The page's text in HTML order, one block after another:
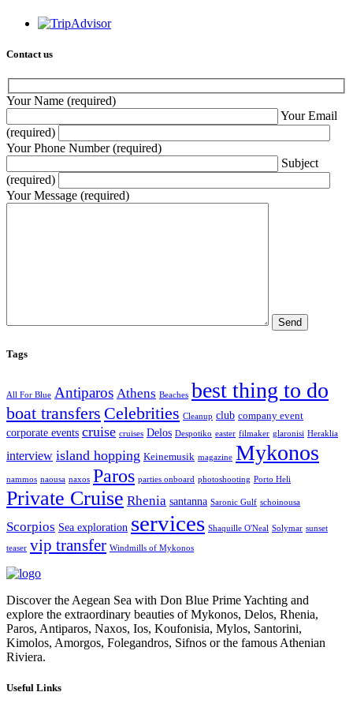
Contact us
Your Name (required)
Your Email
(required)
Your Phone Number (required)
Subject
(required)
Your Message (required)
Tags
All For Blue Antiparos Athens Beaches best thing to do
boat transfers Celebrities Cleanup club company event
corporate events cruise cruises Delos Despotiko easter filmaker glaronisi Heraklia
interview island hopping Keinemusik magazine Mykonos
nammos naousa naxos Paros parties onboard photoshooting Porto Heli
Private Cruise Rhenia santanna Saronic Gulf schoinousa
Scorpios Sea exploration services Shaquille O'Neal Solymar sunset
teaser vip transfer Windmills of Mykonos
Discover the Aegean Sea with Don Blue Prime Yachting and
explore the extraordinary beauties of Mykonos, Delos, Rhenia,
Paros, Antiparos, Naxos, Ios, Koufonisia, Mylos, Santorini,
Kimolos, Amorgos, Folegandros, Sifnos or the famous Athenian
Riviera.
Useful Links